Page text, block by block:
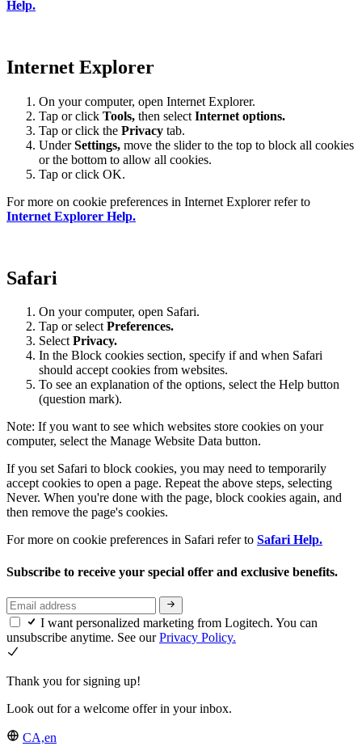
Help.
Internet Explorer
On your computer, open Internet Explorer.
Tap or click Tools, then select Internet options.
Tap or click the Privacy tab.
UnderSettings, move the slider to the top to block all cookies
or the bottom to allow all cookies.
Tap or click OK.
For more on cookie preferences in Internet Explorer refer to
Internet Explorer Help.
Safari
On your computer, open Safari.
Tap or selectPreferences.
SelectPrivacy.
In the Block cookies section, specify if and when Safari
should accept cookies from websites.
To see an explanation of the options, select the Help button
(question mark).
Note: If you want to see which websites store cookies on your
computer, select the Manage Website Data button.
If you set Safari to block cookies, you may need to temporarily
accept cookies to open a page. Repeat the above steps, selecting
Never. When you're done with the page, block cookies again, and
then remove the page's cookies.
For more on cookie preferences in Safari refer to Safari Help.
Subscribe to receive your special offer and exclusive benefits.
I want personalized marketing from Logitech. You can
unsubscribe anytime. See ourPrivacy Policy.
Thank you for signing up!
Look out for a welcome offer in your inbox.
CA,en